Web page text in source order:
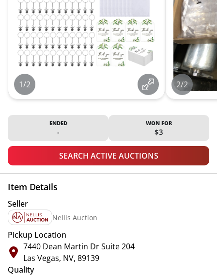
1/2 2/2
ENDED
-
WON FOR
$3
SEARCH ACTIVE AUCTIONS
Item Details
Seller
Nellis Auction
Pickup Location
7440 Dean Martin Dr Suite 204
Las Vegas, NV, 89139
Quality